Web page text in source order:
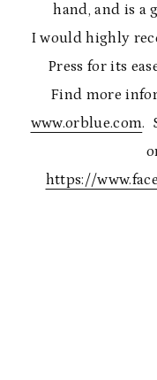
hand, and is a
I would highly
Press for its
Find more
www.orblue.com.
https://